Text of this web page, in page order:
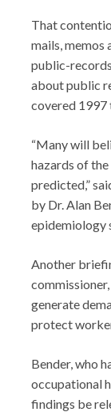
That
mails, memos
public-
about public
covered 1997
“Many will
hazards of
predicted,”
by Dr. Alan
epidemiology
Another
generate
protect
Bender, who
occupational
findings be